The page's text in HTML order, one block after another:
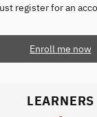
register for an
Enroll me now
LEARNERS